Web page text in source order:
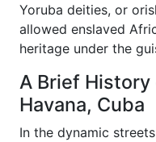
Yoruba deities, or
allowed enslaved
heritage under the
A Brief History
Havana, Cuba
In the dynamic